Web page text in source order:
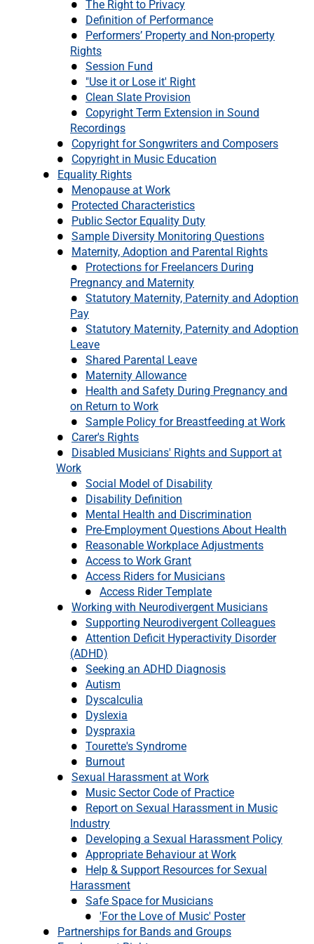
The Right to Privacy
Definition of Performance
Performers’ Property and Non-property
Rights
Session Fund
"Use it or Lose it' Right
Clean Slate Provision
Copyright Term Extension in Sound
Recordings
Copyright for Songwriters and Composers
Copyright in Music Education
Equality Rights
Menopause at Work
Protected Characteristics
Public Sector Equality Duty
Sample Diversity Monitoring Questions
Maternity, Adoption and Parental Rights
Protections for Freelancers During
Pregnancy and Maternity
Statutory Maternity, Paternity and Adoption
Pay
Statutory Maternity, Paternity and Adoption
Leave
Shared Parental Leave
Maternity Allowance
Health and Safety During Pregnancy and
on Return to Work
Sample Policy for Breastfeeding at Work
Carer's Rights
Disabled Musicians' Rights and Support at
Work
Social Model of Disability
Disability Definition
Mental Health and Discrimination
Pre-Employment Questions About Health
Reasonable Workplace Adjustments
Access to Work Grant
Access Riders for Musicians
Access Rider Template
Working with Neurodivergent Musicians
Supporting Neurodivergent Colleagues
Attention Deficit Hyperactivity Disorder
(ADHD)
Seeking an ADHD Diagnosis
Autism
Dyscalculia
Dyslexia
Dyspraxia
Tourette's Syndrome
Burnout
Sexual Harassment at Work
Music Sector Code of Practice
Report on Sexual Harassment in Music
Industry
Developing a Sexual Harassment Policy
Appropriate Behaviour at Work
Help & Support Resources for Sexual
Harassment
Safe Space for Musicians
'For the Love of Music' Poster
Partnerships for Bands and Groups